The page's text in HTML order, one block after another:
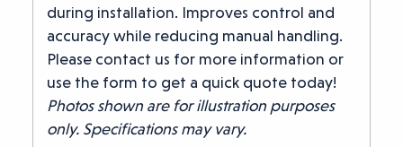
during installation. Improves control and
accuracy while reducing manual handling.
Please contact us for more information or
use the form to get a quick quote today!
Photos shown are for illustration purposes
only. Specifications may vary.